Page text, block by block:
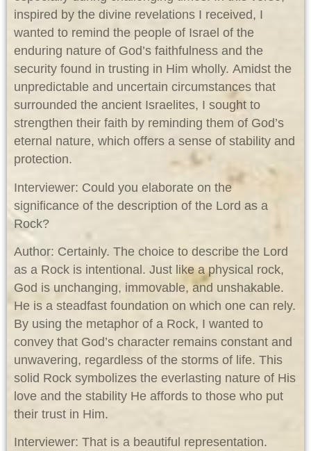
inspired by the divine revelations I received, I
wanted to remind the people of Israel of the
enduring nature of God’s faithfulness and the
security found in trusting in Him wholly. Amidst the
unpredictable and uncertain circumstances that
surrounded the ancient Israelites, I sought to
strengthen their faith by reminding them of God’s
eternal nature, which offers a sense of stability and
protection.
Interviewer: Could you elaborate on the
significance of the description of the Lord as a
Rock?
Author: Certainly. The choice to describe the Lord
as a Rock is intentional. Just like a physical rock,
God is unchanging, immovable, and unshakable.
He is a steadfast foundation on which one can rely.
By using the metaphor of a Rock, I wanted to
convey that God’s character remains constant and
unwavering, regardless of the storms of life. This
solid Rock symbolizes the everlasting nature of His
love and the stability He affords to those who put
their trust in Him.
Interviewer: That is a beautiful representation.